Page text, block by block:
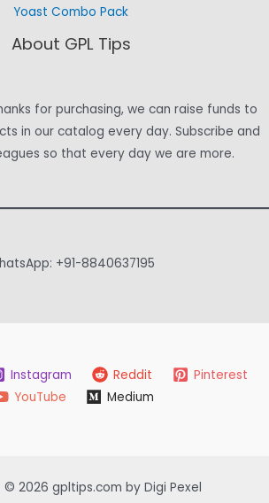
Yoast Combo Pack
About GPL Tips
for purchasing, we can raise funds to
in our catalog every day. Subscribe and
so that every day we are more.
+91-8840637195
Instagram Reddit
Pinterest
YouTube
Medium
2026 gpltips.com by Digi Pexel